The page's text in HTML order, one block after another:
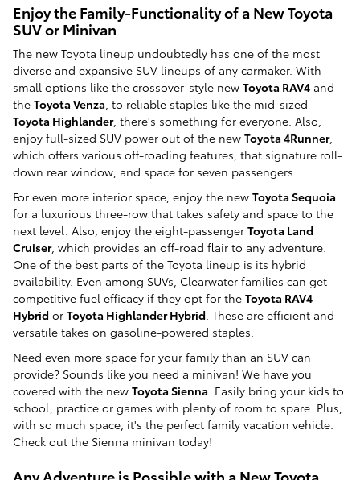
Enjoy the Family-Functionality of a New Toyota
SUV or Minivan
The new Toyota lineup undoubtedly has one of the most
diverse and expansive SUV lineups of any carmaker. With
small options like the crossover-style new Toyota RAV4 and
the Toyota Venza, to reliable staples like the mid-sized
Toyota Highlander, there's something for everyone. Also,
enjoy full-sized SUV power out of the new Toyota 4Runner,
which offers various off-roading features, that signature roll-
down rear window, and space for seven passengers.
For even more interior space, enjoy the new Toyota Sequoia
for a luxurious three-row that takes safety and space to the
next level. Also, enjoy the eight-passenger Toyota Land
Cruiser, which provides an off-road flair to any adventure.
One of the best parts of the Toyota lineup is its hybrid
availability. Even among SUVs, Clearwater families can get
competitive fuel efficacy if they opt for the Toyota RAV4
Hybrid or Toyota Highlander Hybrid. These are efficient and
versatile takes on gasoline-powered staples.
Need even more space for your family than an SUV can
provide? Sounds like you need a minivan! We have you
covered with the new Toyota Sienna. Easily bring your kids to
school, practice or games with plenty of room to spare. Plus,
with so much space, it's the perfect family vacation vehicle.
Check out the Sienna minivan today!
Any Adventure is Possible with a New Toyota